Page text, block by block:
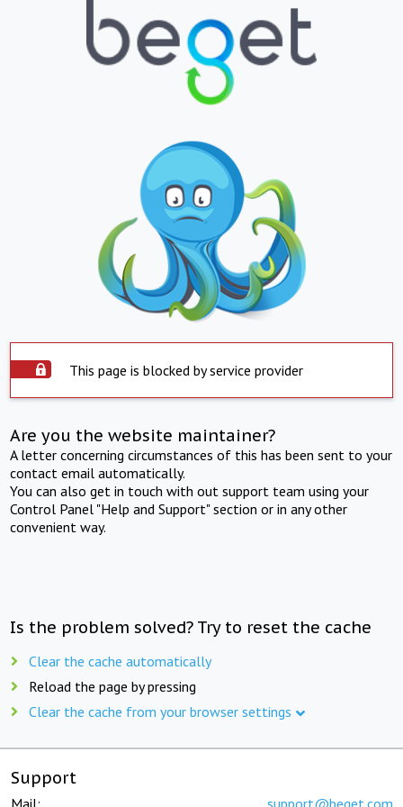
This page is blocked by service provider
Are you the website maintainer?
A letter concerning circumstances of this has been sent to your
contact email automatically.
You can also get in touch with out support team using your
Control Panel "Help and Support" section or in any other
convenient way.
Is the problem solved? Try to reset the cache
Clear the cache automatically
Reload the page by pressing
Clear the cache from your browser settings
Support
Mail: support@beget.com